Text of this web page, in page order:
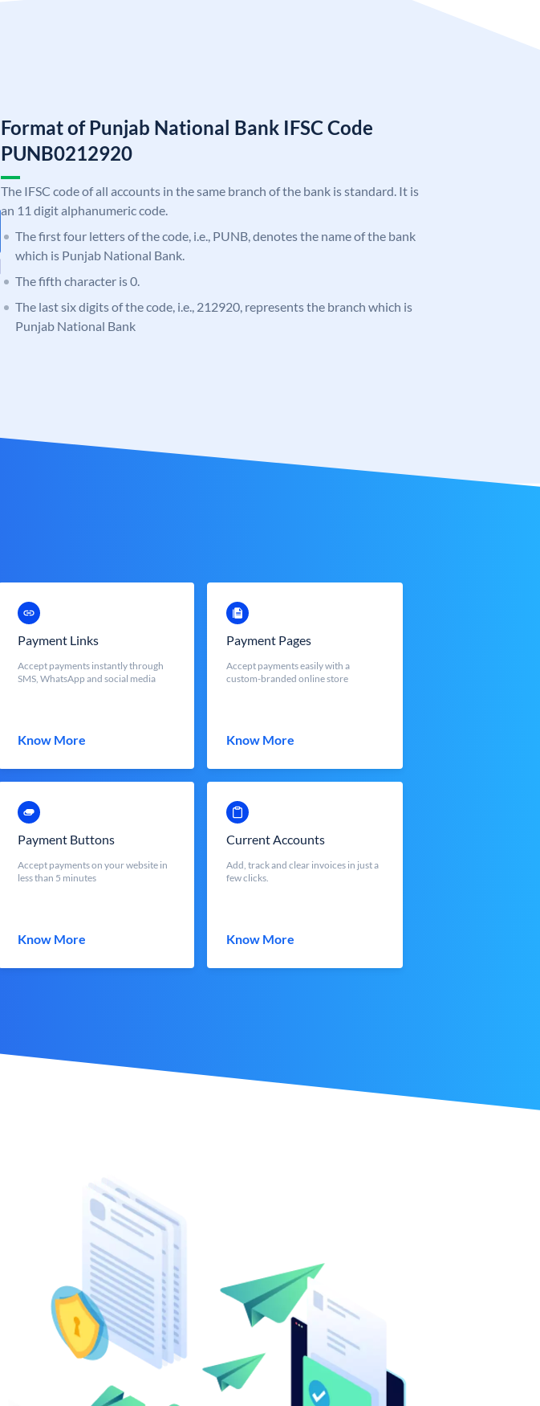
Format of Punjab National Bank IFSC Code
PUNB0212920
The IFSC code of all accounts in the same branch of the bank is standard. It is
an 11 digit alphanumeric code.
The first four letters of the code, i.e., PUNB, denotes the name of the bank
which is Punjab National Bank.
The fifth character is 0.
The last six digits of the code, i.e., 212920, represents the branch which is
Punjab National Bank
Payment Links
Accept payments instantly through
SMS, WhatsApp and social media
Know More
Payment Pages
Accept payments easily with a
custom-branded online store
Know More
Payment Buttons
Accept payments on your website in
less than 5 minutes
Know More
Current Accounts
Add, track and clear invoices in just a
few clicks.
Know More